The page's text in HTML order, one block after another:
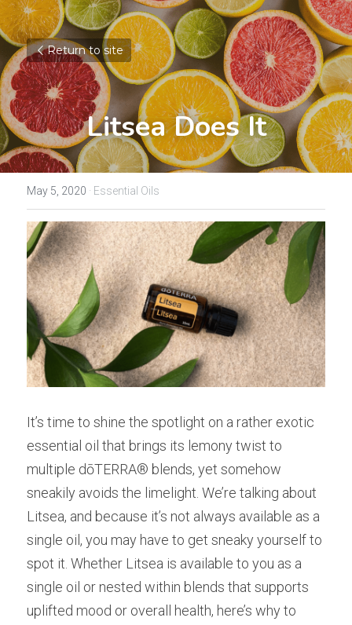
Return to site
Litsea Does It
May 5, 2020 · Essential Oils
It’s time to shine the spotlight on a rather exotic
essential oil that brings its lemony twist to
multiple dōTERRA® blends, yet somehow
sneakily avoids the limelight. We’re talking about
Litsea, and because it’s not always available as a
single oil, you may have to get sneaky yourself to
spot it. Whether Litsea is available to you as a
single oil or nested within blends that supports
uplifted mood or overall health, here’s why to